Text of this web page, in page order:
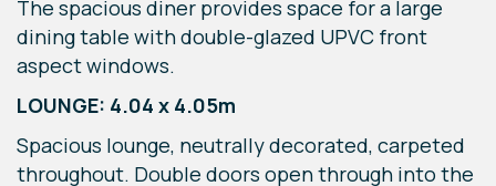
The spacious diner provides space for a large
dining table with double-glazed UPVC front
aspect windows.
LOUNGE: 4.04 x 4.05m
Spacious lounge, neutrally decorated, carpeted
throughout. Double doors open through into the